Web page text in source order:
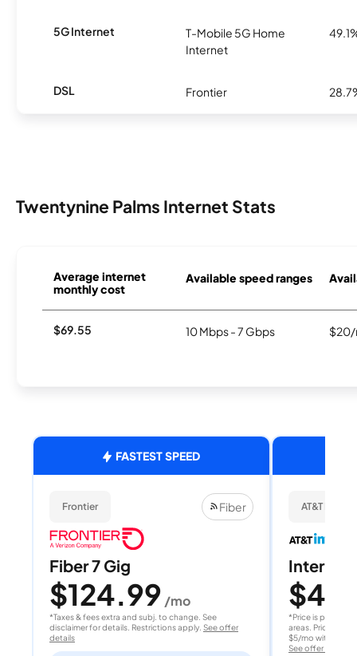
5G Internet
T-Mobile 5G Home
Internet
DSL Frontier
Twentynine Palms Internet Stats
Average internet
monthly cost
Available speed ranges
$69.55 10 Mbps - 7 Gbps $20/
FASTEST SPEED
Frontier Fiber
Fiber 7 Gig
$124.99 /mo
*Taxes & fees extra and subj. to change. See
disclaimer for details. Restrictions apply. See offer
details
AT&T
Internet
$40
*Price is per
areas. Price after
$5/mo with
See offer details